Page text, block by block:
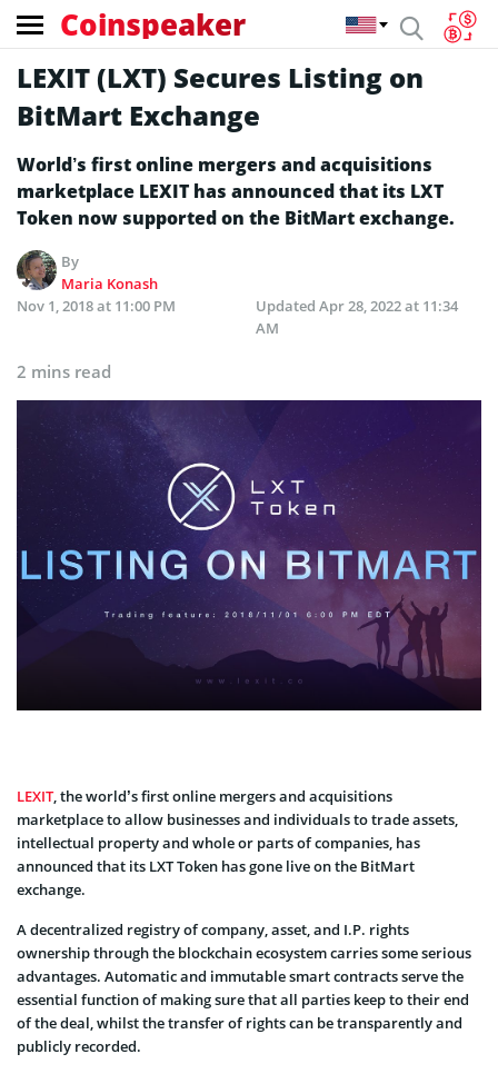
Coinspeaker
LEXIT (LXT) Secures Listing on
BitMart Exchange
World’s first online mergers and acquisitions
marketplace LEXIT has announced that its LXT
Token now supported on the BitMart exchange.
By
Maria Konash
Nov 1, 2018 at 11:00 PM
Updated Apr 28, 2022 at 11:34
AM
2 mins read
LEXIT, the world’s first online mergers and acquisitions
marketplace to allow businesses and individuals to trade assets,
intellectual property and whole or parts of companies, has
announced that its LXT Token has gone live on the BitMart
exchange.
A decentralized registry of company, asset, and I.P. rights
ownership through the blockchain ecosystem carries some serious
advantages. Automatic and immutable smart contracts serve the
essential function of making sure that all parties keep to their end
of the deal, whilst the transfer of rights can be transparently and
publicly recorded.